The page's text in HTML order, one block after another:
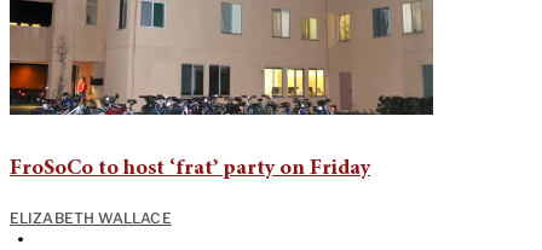
FroSoCo to host ‘frat’ party on Friday
ELIZABETH WALLACE
•